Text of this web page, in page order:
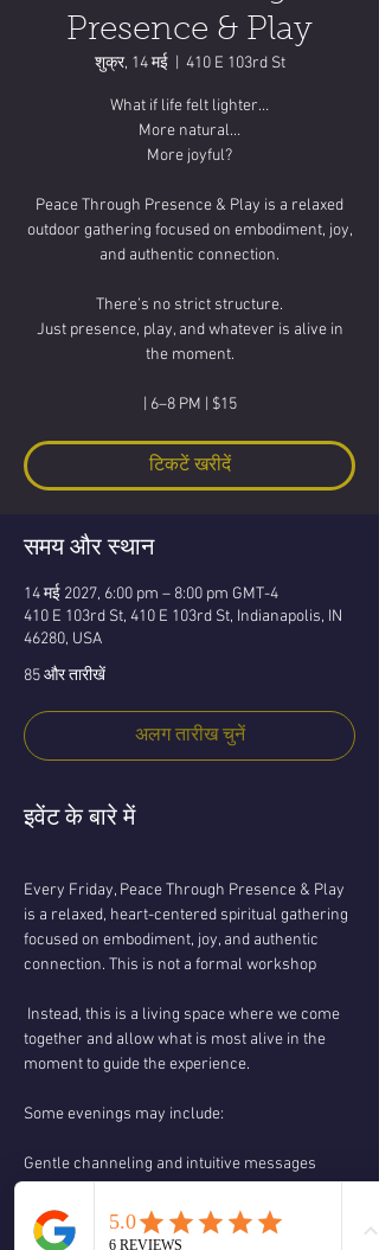
Presence & Play
शुक्र, 14 मई
  |
410 E 103rd St
What if life felt lighter…
More natural…
More joyful?
Peace Through Presence & Play is a relaxed
outdoor gathering focused on embodiment, joy,
and authentic connection.
There’s no strict structure.
Just presence, play, and whatever is alive in
the moment.
| 6–8 PM | $15
टिकटें खरीदें
समय और स्थान
14 मई 2027, 6:00 pm – 8:00 pm GMT-4
410 E 103rd St, 410 E 103rd St, Indianapolis, IN
46280, USA
85 और तारीखें
अलग तारीख चुनें
इवेंट के बारे में
Every Friday, Peace Through Presence & Play
is a relaxed, heart-centered spiritual gathering
focused on embodiment, joy, and authentic
connection. This is not a formal workshop
Instead, this is a living space where we come
together and allow what is most alive in the
moment to guide the experience.
Some evenings may include:
Gentle channeling and intuitive messages
Spiritual teachings and discussion